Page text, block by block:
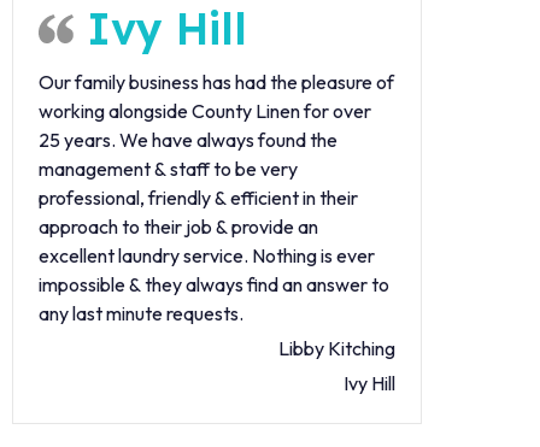
Ivy Hill
Our family business has had the pleasure of
working alongside County Linen for over
25 years. We have always found the
management & staff to be very
professional, friendly & efficient in their
approach to their job & provide an
excellent laundry service. Nothing is ever
impossible & they always find an answer to
any last minute requests.
Libby Kitching
Ivy Hill